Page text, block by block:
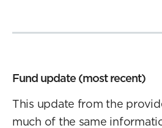
Fund update (most recent)
This update from the
much of the same